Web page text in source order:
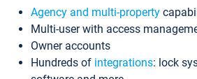
Agency and multi-property
Multi-user with access
Owner accounts
Hundreds of integrations: lock